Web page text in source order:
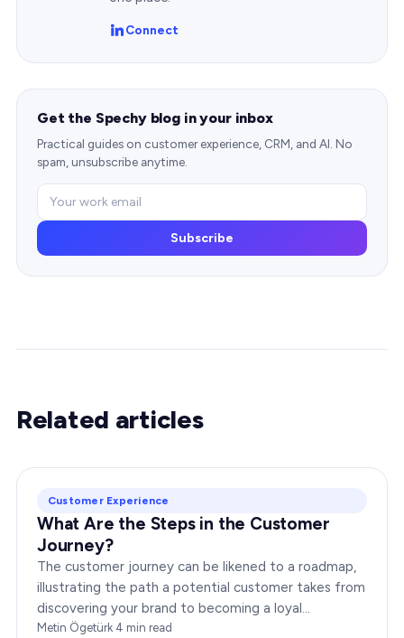
Connect
Get the Spechy blog in your inbox
Practical guides on customer experience, CRM, and AI. No
spam, unsubscribe anytime.
Subscribe
Related articles
Customer Experience
What Are the Steps in the Customer
Journey?
The customer journey can be likened to a roadmap,
illustrating the path a potential customer takes from
discovering your brand to becoming a loyal
advocate. It’s essential to comprehend this journey…
Metin Ögetürk·4 min read